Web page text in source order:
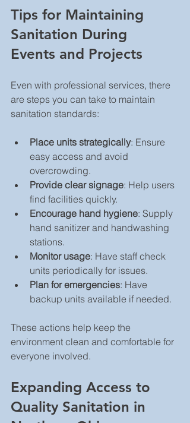
Tips for Maintaining
Sanitation During
Events and Projects
Even with professional services, there
are steps you can take to maintain
sanitation standards:
Place units strategically: Ensure
easy access and avoid
overcrowding.
Provide clear signage: Help users
find facilities quickly.
Encourage hand hygiene: Supply
hand sanitizer and handwashing
stations.
Monitor usage: Have staff check
units periodically for issues.
Plan for emergencies: Have
backup units available if needed.
These actions help keep the
environment clean and comfortable for
everyone involved.
Expanding Access to
Quality Sanitation in